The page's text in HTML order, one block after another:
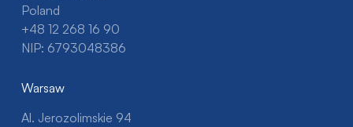
Poland
+48 12 268 16 90
NIP: 6793048386
Warsaw
Al. Jerozolimskie 94